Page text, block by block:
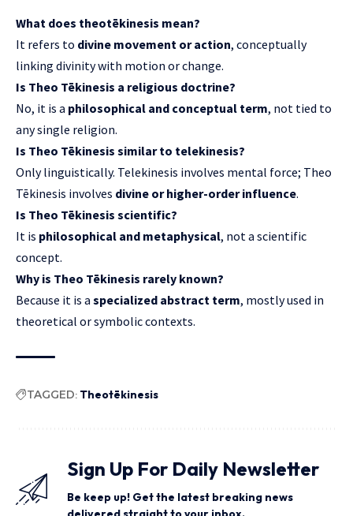
What does theotēkinesis mean?
It refers to divine movement or action, conceptually
linking divinity with motion or change.
Is Theo Tēkinesis a religious doctrine?
No, it is a philosophical and conceptual term, not tied to
any single religion.
Is Theo Tēkinesis similar to telekinesis?
Only linguistically. Telekinesis involves mental force; Theo
Tēkinesis involves divine or higher-order influence.
Is Theo Tēkinesis scientific?
It is philosophical and metaphysical, not a scientific
concept.
Why is Theo Tēkinesis rarely known?
Because it is a specialized abstract term, mostly used in
theoretical or symbolic contexts.
TAGGED: Theotēkinesis
Sign Up For Daily Newsletter
Be keep up! Get the latest breaking news